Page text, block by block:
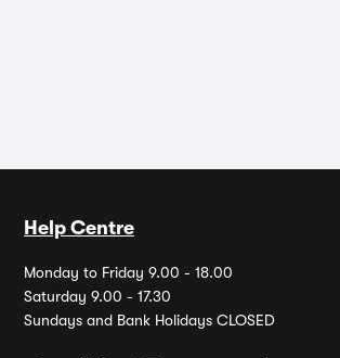
Help Centre
Monday to Friday 9.00 - 18.00
Saturday 9.00 - 17.30
Sundays and Bank Holidays CLOSED